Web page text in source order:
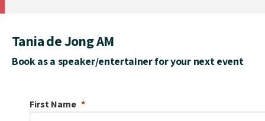
Tania de Jong AM
Book as a speaker/entertainer for your next event
First Name